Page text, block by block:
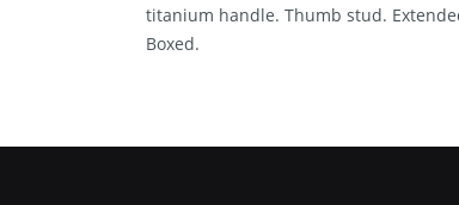
titanium handle. Thumb stud.
Boxed.